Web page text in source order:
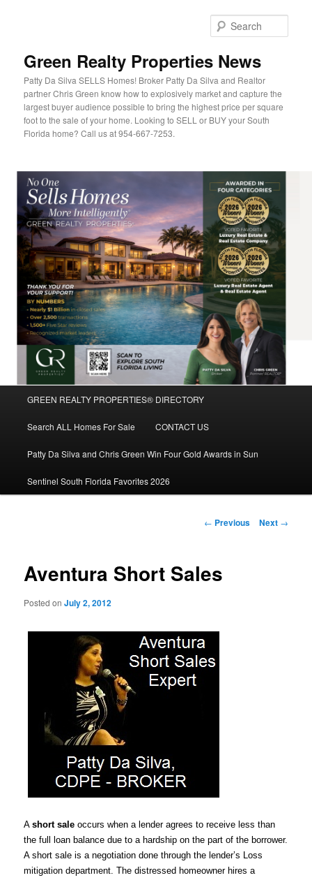
Green Realty Properties News
Patty Da Silva SELLS Homes! Broker Patty Da Silva and Realtor
partner Chris Green know how to explosively market and capture the
largest buyer audience possible to bring the highest price per square
foot to the sale of your home. Looking to SELL or BUY your South
Florida home? Call us at 954-667-7253.
Skip
to
primary
GREEN REALTY PROPERTIES® DIRECTORY
Search ALL Homes For Sale CONTACT US
Patty Da Silva and Chris Green Win Four Gold Awards in Sun
Sentinel South Florida Favorites 2026
Post
← Previous Next →
Aventura Short Sales
Posted onJuly 2, 2012
Ashort sale occurs when a lender agrees to receive less than
the full loan balance due to a hardship on the part of the borrower.
A short sale is a negotiation done through the lender’s Loss
mitigation department. The distressed homeowner hires a